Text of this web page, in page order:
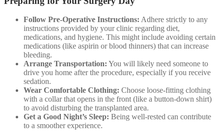
Follow Pre-Operative Instructions: Adhere strictly to any
instructions provided by your clinic regarding diet,
medications, and hygiene. This might include avoiding certain
medications (like aspirin or blood thinners) that can increase
bleeding.
Arrange Transportation: You will likely need someone to
drive you home after the procedure, especially if you receive
sedation.
Wear Comfortable Clothing: Choose loose-fitting clothing
with a collar that opens in the front (like a button-down shirt)
to avoid disturbing the transplanted area.
Get a Good Night’s Sleep: Being well-rested can contribute
to a smoother experience.